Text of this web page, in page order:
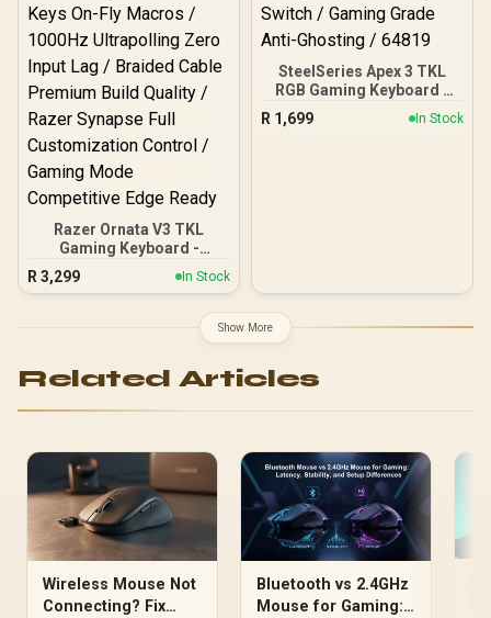
Razer Ornata V3 TKL
Gaming Keyboard -
BLACKPINK Edition /
Razer Snap Tap Faster
Resistant Durable Gaming
Built / Programmable
1000Hz Ultrapolling Zero
Premium Build Quality /
Customization Control /
Gaming Mode
Competitive Edge Ready
R 3,299 In Stock
SteelSeries Apex 3 TKL
RGB Gaming Keyboard -
White / Tenkeyless
Compact Form Factor / 8-
R 1,699 In Stock
Show More
Related Articles
Wireless Mouse Not
Connecting? Fix
Bluetooth vs 2.4GHz
Mouse for Gaming: